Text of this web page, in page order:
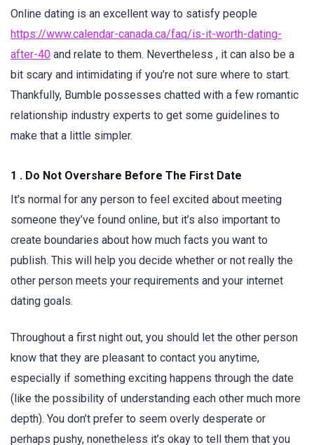
Online dating is an excellent way to satisfy people
https://www.calendar-canada.ca/faq/is-it-worth-dating-
after-40 and relate to them. Nevertheless , it can also be a
bit scary and intimidating if you’re not sure where to start.
Thankfully, Bumble possesses chatted with a few romantic
relationship industry experts to get some guidelines to
make that a little simpler.
1 . Do Not Overshare Before The First Date
It’s normal for any person to feel excited about meeting
someone they’ve found online, but it’s also important to
create boundaries about how much facts you want to
publish. This will help you decide whether or not really the
other person meets your requirements and your internet
dating goals.
Throughout a first night out, you should let the other person
know that they are pleasant to contact you anytime,
especially if something exciting happens through the date
(like the possibility of understanding each other much more
depth). You don’t prefer to seem overly desperate or
perhaps pushy, nonetheless it’s okay to tell them that you